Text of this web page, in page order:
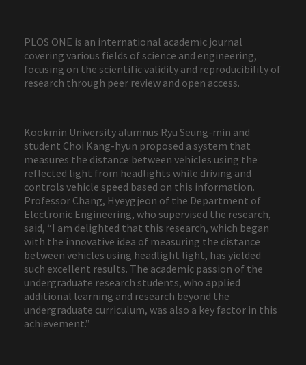
PLOS ONE is an international academic journal
covering various fields of science and engineering,
focusing on the scientific validity and reproducibility of
research through peer review and open access.
Kookmin University alumnus Ryu Seung-min and
student Choi Kang-hyun proposed a system that
measures the distance between vehicles using the
reflected light from headlights while driving and
controls vehicle speed based on this information.
Professor Chang, Hyeygjeon of the Department of
Electronic Engineering, who supervised the research,
said, “I am delighted that this research, which began
with the innovative idea of measuring the distance
between vehicles using headlight light, has yielded
such excellent results. The academic passion of the
undergraduate research students, who applied
additional learning and research beyond the
undergraduate curriculum, was also a key factor in this
achievement.”